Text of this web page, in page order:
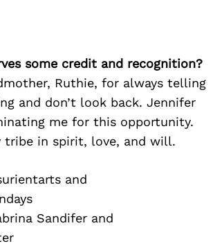
some credit and recognition?
Ruthie, for always telling
and don’t look back. Jennifer
me for this opportunity.
tribe in spirit, love, and will.
and
Sandifer and